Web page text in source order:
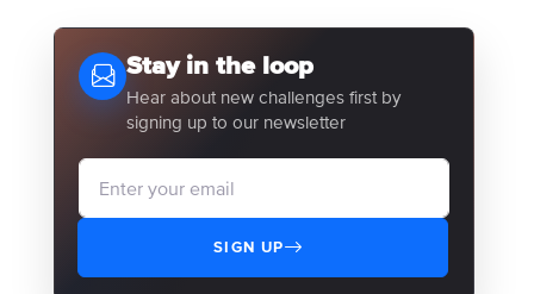
Stay in the loop
Hear about new challenges first by
signing up to our newsletter
SIGN UP